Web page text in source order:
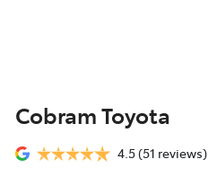
Cobram Toyota
4.5(51 reviews)